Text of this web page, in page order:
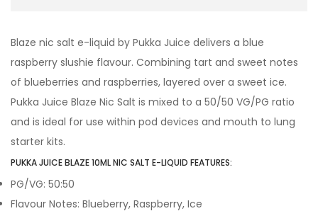
Blaze nic salt e-liquid by Pukka Juice delivers a blue
raspberry slushie flavour. Combining tart and sweet notes
of blueberries and raspberries, layered over a sweet ice.
Pukka Juice Blaze Nic Salt is mixed to a 50/50 VG/PG ratio
and is ideal for use within pod devices and mouth to lung
starter kits.
PUKKA JUICE BLAZE 10ML NIC SALT E-LIQUID FEATURES:
PG/VG: 50:50
Flavour Notes: Blueberry, Raspberry, Ice